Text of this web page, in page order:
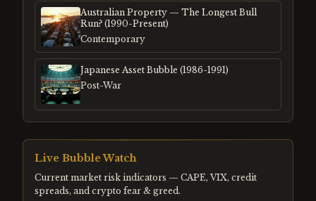
Australian Property — The Longest Bull
Run? (1990-Present)
Contemporary
Japanese Asset Bubble (1986-1991)
Post-War
Live Bubble Watch
Current market risk indicators — CAPE, VIX, credit
spreads, and crypto fear & greed.